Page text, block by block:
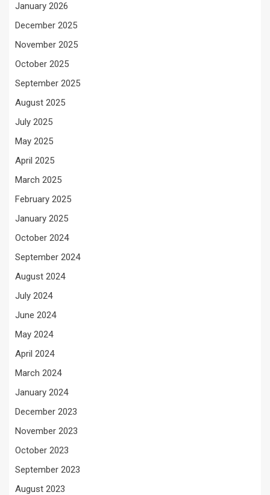
January 2026
December 2025
November 2025
October 2025
September 2025
August 2025
July 2025
May 2025
April 2025
March 2025
February 2025
January 2025
October 2024
September 2024
August 2024
July 2024
June 2024
May 2024
April 2024
March 2024
January 2024
December 2023
November 2023
October 2023
September 2023
August 2023